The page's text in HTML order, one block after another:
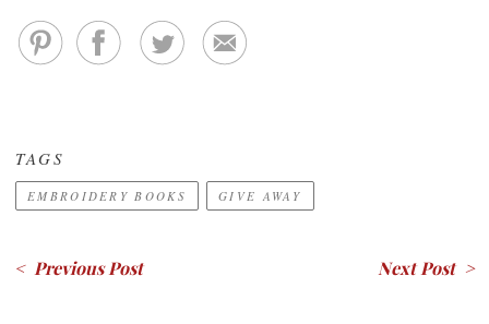
TAGS
EMBROIDERY BOOKS GIVE AWAY
< Previous Post Next Post >